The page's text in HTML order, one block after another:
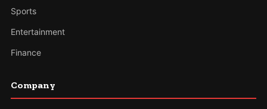
Sports
Entertainment
Finance
Company